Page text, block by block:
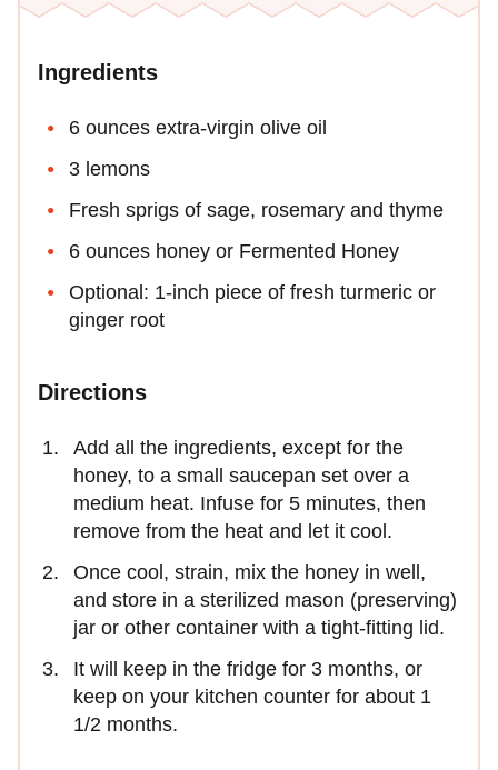
Ingredients
6 ounces extra-virgin olive oil
3 lemons
Fresh sprigs of sage, rosemary and thyme
6 ounces honey or Fermented Honey
Optional: 1-inch piece of fresh turmeric or
ginger root
Directions
Add all the ingredients, except for the
honey, to a small saucepan set over a
medium heat. Infuse for 5 minutes, then
remove from the heat and let it cool.
Once cool, strain, mix the honey in well,
and store in a sterilized mason (preserving)
jar or other container with a tight-fitting lid.
It will keep in the fridge for 3 months, or
keep on your kitchen counter for about 1
1/2 months.